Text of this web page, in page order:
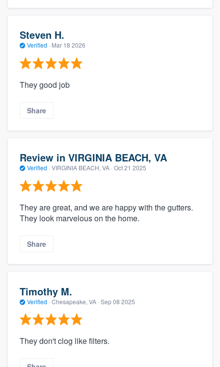
Steven H.
Verified · Mar 18 2026
They good job
Share
Review in VIRGINIA BEACH, VA
Verified · VIRGINIA BEACH, VA · Oct 21 2025
They are great, and we are happy with the gutters.
They look marvelous on the home.
Share
Timothy M.
Verified · Chesapeake, VA · Sep 08 2025
They don't clog like filters.